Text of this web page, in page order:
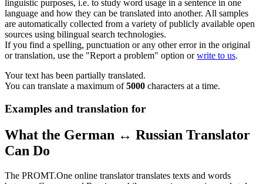
linguistic purposes, i.e. to study word usage in a sentence in one
language and how they can be translated into another. All samples
are automatically collected from a variety of publicly available open
sources using bilingual search technologies.
If you find a spelling, punctuation or any other error in the original
or translation, use the "Report a problem" option orwrite to us.
Your text has been partially translated.
You can translate a maximum of5000 characters at a time.
Examples and translation for
What the German ↔ Russian Translator
Can Do
The PROMT.One online translator translates texts and words